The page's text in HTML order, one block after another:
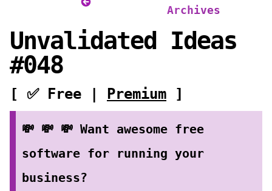
Archives
Unvalidated Ideas
#048
[ ✅ Free | Premium ]
💸 💸 💸 Want awesome free
software for running your
business?